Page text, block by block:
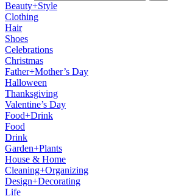
Beauty+Style
Clothing
Hair
Shoes
Celebrations
Christmas
Father+Mother’s Day
Halloween
Thanksgiving
Valentine’s Day
Food+Drink
Food
Drink
Garden+Plants
House & Home
Cleaning+Organizing
Design+Decorating
Life